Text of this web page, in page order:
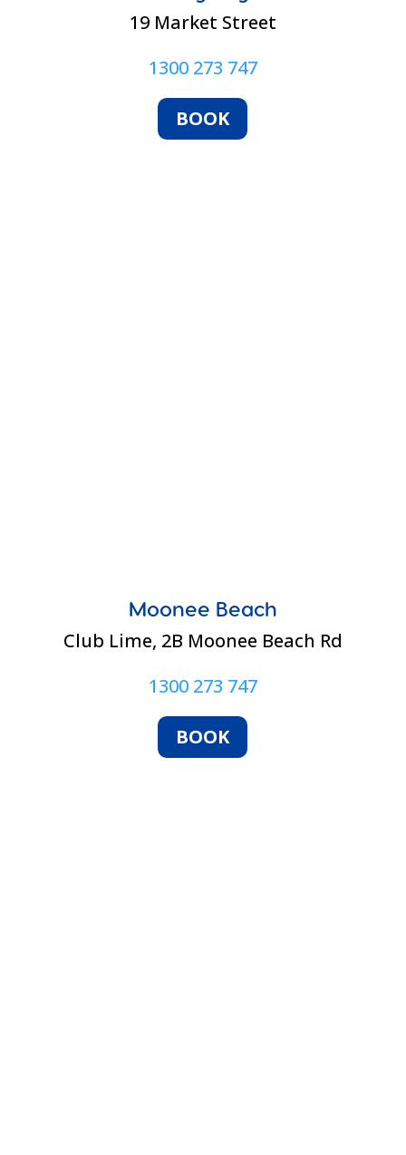
19 Market Street
1300 273 747
BOOK
Moonee Beach
Club Lime, 2B Moonee Beach Rd
1300 273 747
BOOK